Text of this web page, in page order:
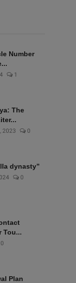
Number
1
The
2023 0
dynasty”
0
Tou...
Plan